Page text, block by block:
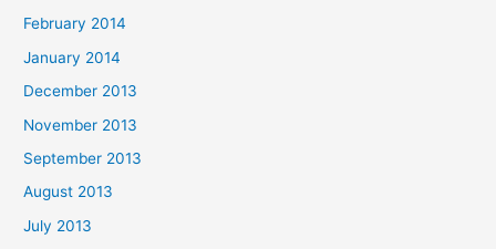
February 2014
January 2014
December 2013
November 2013
September 2013
August 2013
July 2013